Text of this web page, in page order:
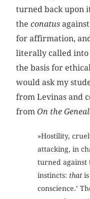
turned back upon
theconatus
for affirmation,
literally called into
the basis for
would ask my
from Levinas and
fromOn the
»Hostility,
attacking, in
turned against
instincts: thatis
conscience.’